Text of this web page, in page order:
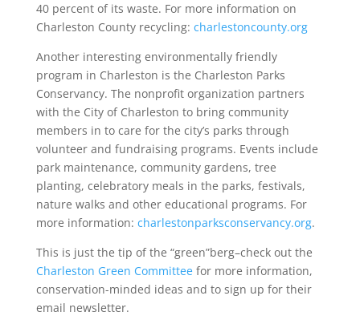
40 percent of its waste. For more information on
Charleston County recycling: charlestoncounty.org
Another interesting environmentally friendly
program in Charleston is the Charleston Parks
Conservancy. The nonprofit organization partners
with the City of Charleston to bring community
members in to care for the city’s parks through
volunteer and fundraising programs. Events include
park maintenance, community gardens, tree
planting, celebratory meals in the parks, festivals,
nature walks and other educational programs. For
more information: charlestonparksconservancy.org.
This is just the tip of the “green”berg–check out the
Charleston Green Committeefor more information,
conservation-minded ideas and to sign up for their
email newsletter.